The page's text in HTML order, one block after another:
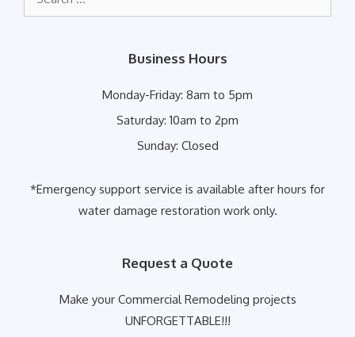
for:
Business Hours
Monday-Friday: 8am to 5pm
Saturday: 10am to 2pm
Sunday: Closed
*Emergency support service is available after hours for
water damage restoration work only.
Request a Quote
Make your Commercial Remodeling projects
UNFORGETTABLE!!!